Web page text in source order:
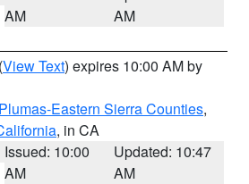
AM
AM
(View Text) expires 10:00 AM by
Eastern Sierra Counties,
, in CA
Issued: 10:00
AM
Updated: 10:47
AM